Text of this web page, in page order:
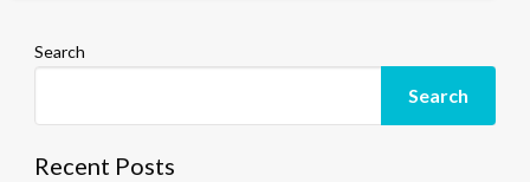
Search
Search
Recent Posts